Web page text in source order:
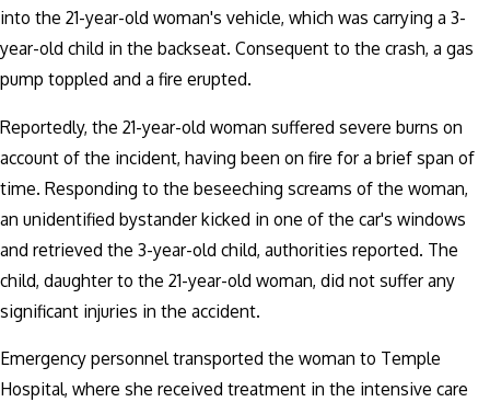
into the 21-year-old woman's vehicle, which was carrying a 3-
year-old child in the backseat. Consequent to the crash, a gas
pump toppled and a fire erupted.
Reportedly, the 21-year-old woman suffered severe burns on
account of the incident, having been on fire for a brief span of
time. Responding to the beseeching screams of the woman,
an unidentified bystander kicked in one of the car's windows
and retrieved the 3-year-old child, authorities reported. The
child, daughter to the 21-year-old woman, did not suffer any
significant injuries in the accident.
Emergency personnel transported the woman to Temple
Hospital, where she received treatment in the intensive care